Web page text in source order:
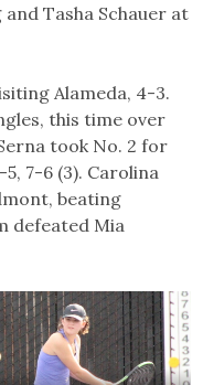
Tasha Schauer at
Alameda, 4-3.
this time over
took No. 2 for
7-6 (3). Carolina
beating
defeated Mia